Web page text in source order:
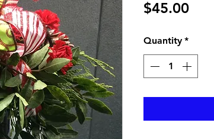
$45.00Price
Quantity *